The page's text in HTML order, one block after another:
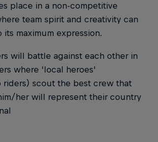
place in a non-competitive
team spirit and creativity can
maximum expression.
will battle against each other in
where 'local heroes'
riders) scout the best crew that
her will represent their country